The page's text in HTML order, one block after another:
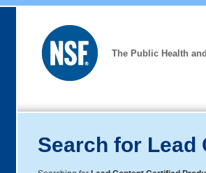
The Public Health
Search for Lead